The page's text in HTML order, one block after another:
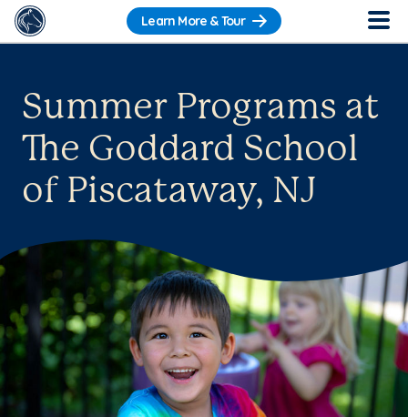
Learn More & Tour
Summer Programs at
The Goddard School
of Piscataway, NJ